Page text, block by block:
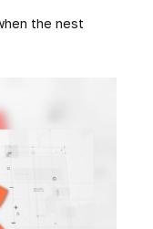
the nest